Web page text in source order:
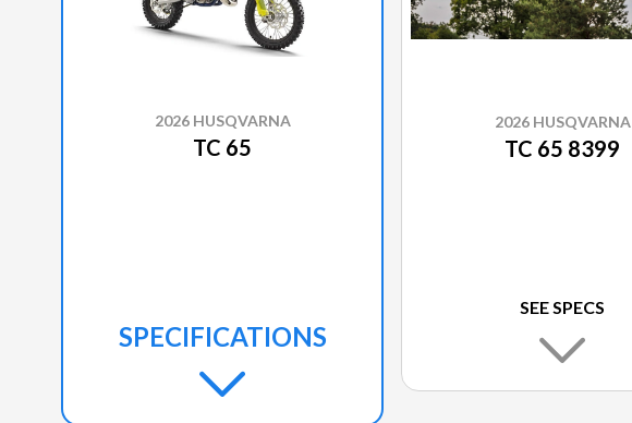
2026 HUSQVARNA
TC 65
SPECIFICATIONS
2026 HUSQVARNA
TC 65 8399
SEE SPECS